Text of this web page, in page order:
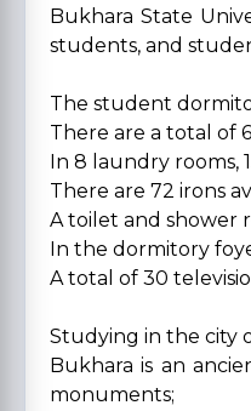
Bukhara State
students, and
The student
There are a total of
In 8 laundry rooms,
There are 72 irons
A toilet and shower
In the dormitory
A total of 30
Studying in the city
Bukhara is an
monuments;